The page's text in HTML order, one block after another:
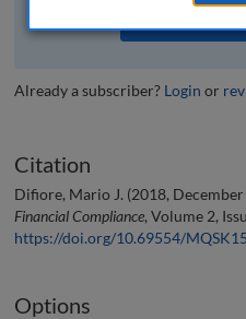
VIEW
Already a subscriber? Login or
Citation
Difiore, Mario J. (2018,
Financial Compliance, Volume 2,
https://doi.org/10.69554/
Options